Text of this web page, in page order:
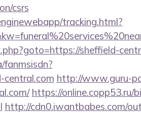
csrs
tracking.html?
sheffield-
http://www.guru-
https://online.copp53.ru/
http://cdn0.iwantbabes.com/